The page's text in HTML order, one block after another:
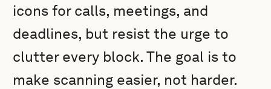
icons for calls, meetings, and
deadlines, but resist the urge to
clutter every block. The goal is to
make scanning easier, not harder.